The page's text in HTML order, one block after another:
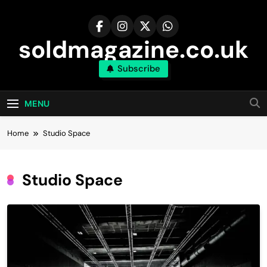
soldmagazine.co.uk
Subscribe
MENU
Home Studio Space
Studio Space